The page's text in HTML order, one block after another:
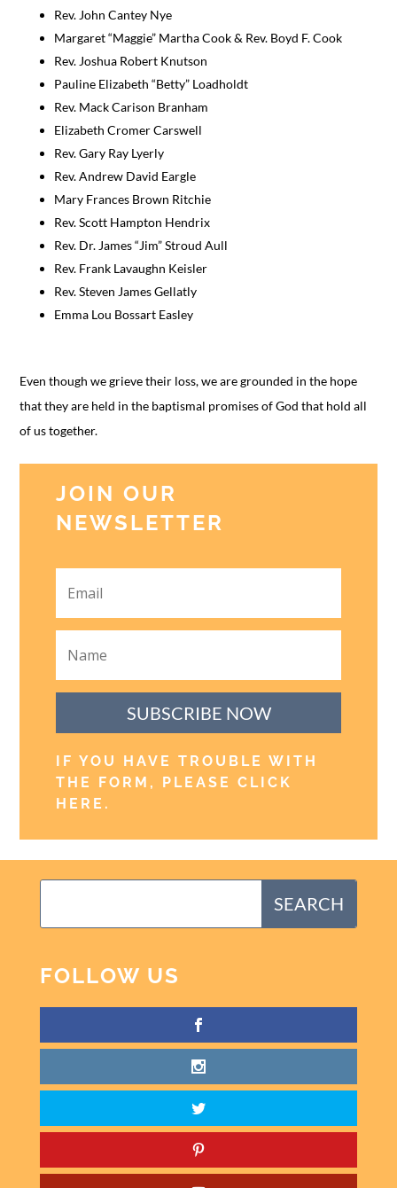
Rev. John Cantey Nye
Margaret “Maggie” Martha Cook & Rev. Boyd F. Cook
Rev. Joshua Robert Knutson
Pauline Elizabeth “Betty” Loadholdt
Rev. Mack Carison Branham
Elizabeth Cromer Carswell
Rev. Gary Ray Lyerly
Rev. Andrew David Eargle
Mary Frances Brown Ritchie
Rev. Scott Hampton Hendrix
Rev. Dr. James “Jim” Stroud Aull
Rev. Frank Lavaughn Keisler
Rev. Steven James Gellatly
Emma Lou Bossart Easley
Even though we grieve their loss, we are grounded in the hope
that they are held in the baptismal promises of God that hold all
of us together.
JOIN OUR
NEWSLETTER
SUBSCRIBE NOW
IF YOU HAVE TROUBLE WITH
THE FORM, PLEASE CLICK
HERE .
FOLLOW US